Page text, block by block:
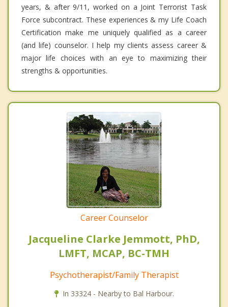
years, & after 9/11, worked on a Joint Terrorist Task
Force subcontract. These experiences & my Life Coach
Certification make me uniquely qualified as a career
(and life) counselor. I help my clients assess career &
major life choices with an eye to maximizing their
strengths & opportunities.
Career Counselor
Jacqueline Clarke Jemmott, PhD,
LMFT, MCAP, BC-TMH
Psychotherapist/Family Therapist
In 33324 - Nearby to Bal Harbour.